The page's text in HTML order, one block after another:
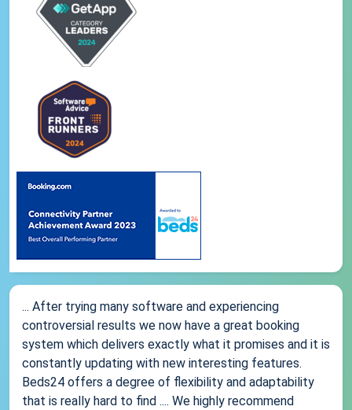
... After trying many software and experiencing
controversial results we now have a great booking
system which delivers exactly what it promises and it is
constantly updating with new interesting features.
Beds24 offers a degree of flexibility and adaptability
that is really hard to find .... We highly recommend